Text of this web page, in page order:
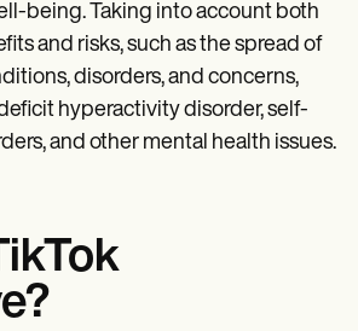
being. Taking into account both
and risks, such as the spread of
disorders, and concerns,
hyperactivity disorder, self-
and other mental health issues.